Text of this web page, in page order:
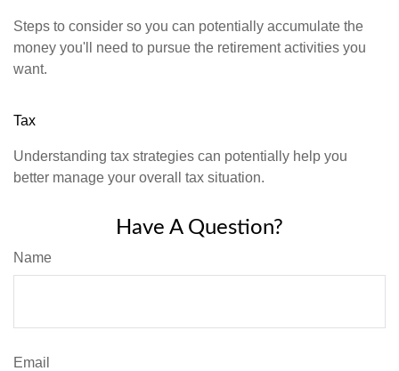
Steps to consider so you can potentially accumulate the
money you'll need to pursue the retirement activities you
want.
Tax
Understanding tax strategies can potentially help you
better manage your overall tax situation.
Have A Question?
Name
Email